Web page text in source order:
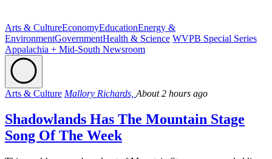
Arts & CultureEconomyEducationEnergy &
EnvironmentGovernmentHealth & Science WVPB Special Series
Appalachia + Mid-South Newsroom
Arts & Culture Mallory Richards, About 2 hours ago
Shadowlands Has The Mountain Stage
Song Of The Week